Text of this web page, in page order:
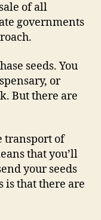
of all
governments
seeds. You
or
But there are
transport of
that you’ll
your seeds
is that there are